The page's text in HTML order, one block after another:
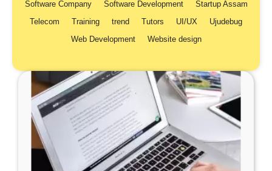
Software Company Software Development
Startup Assam
Telecom
Training trend Tutors UI/UX
Ujudebug
Web Development
Website design